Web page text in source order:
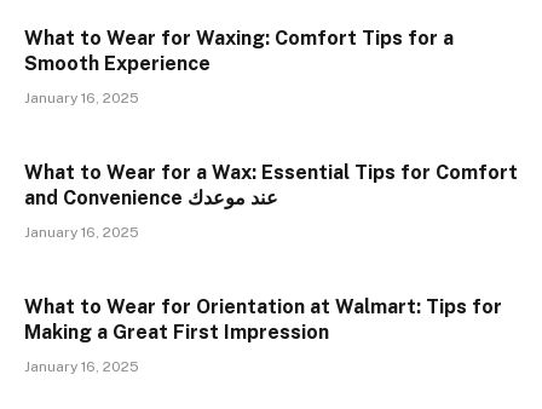
What to Wear for Waxing: Comfort Tips for a
Smooth Experience
January 16, 2025
What to Wear for a Wax: Essential Tips for Comfort
and Convenience عند موعدك
January 16, 2025
What to Wear for Orientation at Walmart: Tips for
Making a Great First Impression
January 16, 2025